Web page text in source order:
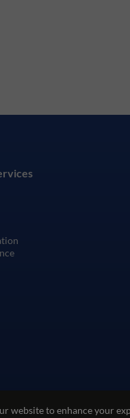
website to enhance your